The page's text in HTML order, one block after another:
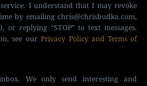
I understand that I may revoke
by emailing chris@chrisbudka.com,
or replying “STOP” to text messages.
see ourPrivacy Policy and Terms of
We only send interesting and